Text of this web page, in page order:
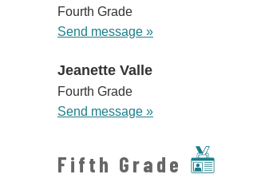
Fourth Grade
Send message »
Jeanette Valle
Fourth Grade
Send message »
Fifth Grade